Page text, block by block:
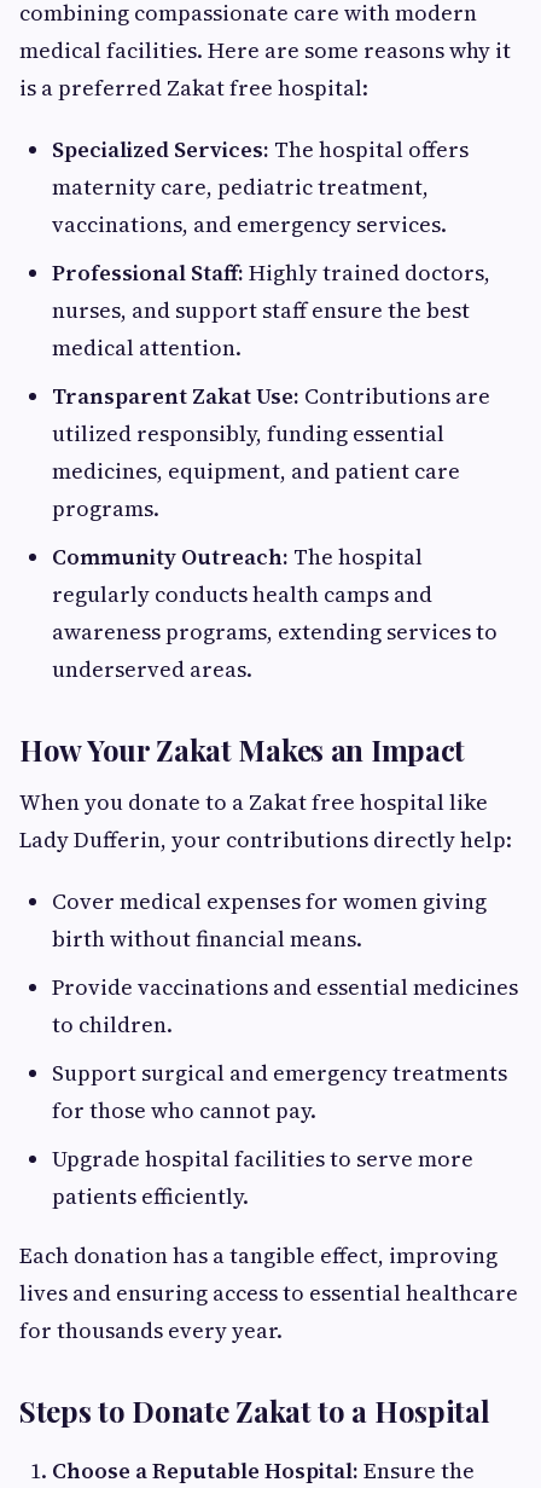
combining compassionate care with modern
medical facilities. Here are some reasons why it
is a preferred Zakat free hospital:
Specialized Services: The hospital offers
maternity care, pediatric treatment,
vaccinations, and emergency services.
Professional Staff: Highly trained doctors,
nurses, and support staff ensure the best
medical attention.
Transparent Zakat Use: Contributions are
utilized responsibly, funding essential
medicines, equipment, and patient care
programs.
Community Outreach: The hospital
regularly conducts health camps and
awareness programs, extending services to
underserved areas.
How Your Zakat Makes an Impact
When you donate to a Zakat free hospital like
Lady Dufferin, your contributions directly help:
Cover medical expenses for women giving
birth without financial means.
Provide vaccinations and essential medicines
to children.
Support surgical and emergency treatments
for those who cannot pay.
Upgrade hospital facilities to serve more
patients efficiently.
Each donation has a tangible effect, improving
lives and ensuring access to essential healthcare
for thousands every year.
Steps to Donate Zakat to a Hospital
Choose a Reputable Hospital: Ensure the